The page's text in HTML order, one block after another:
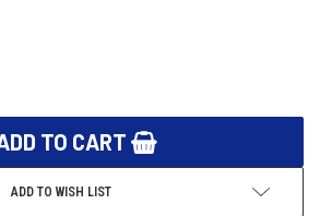
ADD TO WISH LIST